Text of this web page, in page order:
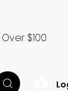
$100